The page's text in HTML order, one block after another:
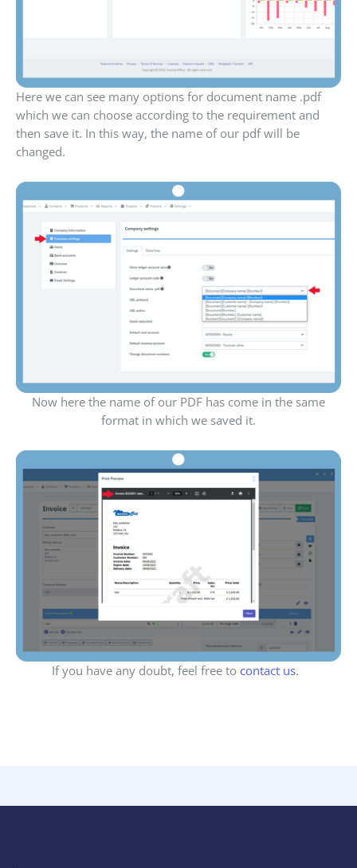
Here we can see many options for document name .pdf
which we can choose according to the requirement and
then save it. In this way, the name of our pdf will be
changed.
Now here the name of our PDF has come in the same
format in which we saved it.
If you have any doubt, feel free to contact us.